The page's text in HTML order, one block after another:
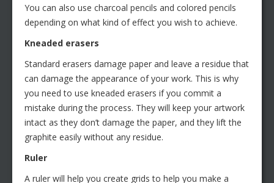
You can also use charcoal pencils and colored pencils
depending on what kind of effect you wish to achieve.
Kneaded erasers
Standard erasers damage paper and leave a residue that
can damage the appearance of your work. This is why
you need to use kneaded erasers if you commit a
mistake during the process. They will keep your artwork
intact as they don’t damage the paper, and they lift the
graphite easily without any residue.
Ruler
A ruler will help you create grids to help you make a